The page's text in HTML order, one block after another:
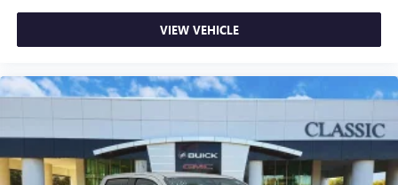
VIEW VEHICLE